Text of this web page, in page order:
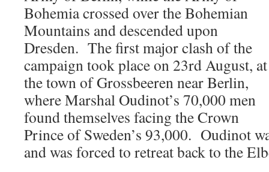
Bohemia crossed over the Bohemian
Mountains and descended upon
Dresden. The first major clash of the
campaign took place on 23rd August, at
the town of Grossbeeren near Berlin,
where Marshal Oudinot’s 70,000 men
found themselves facing the Crown
Prince of Sweden’s 93,000. Oudinot
and was forced to retreat back to the